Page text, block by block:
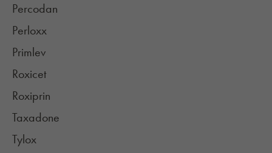
Percodan
Perloxx
Primlev
Roxicet
Roxiprin
Taxadone
Tylox